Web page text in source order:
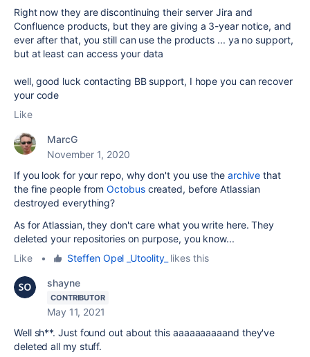
Right now they are discontinuing their server Jira and
Confluence products, but they are giving a 3-year notice, and
ever after that, you still can use the products ... ya no support,
but at least can access your data
well, good luck contacting BB support, I hope you can recover
your code
Like
MarcG
November 1, 2020
If you look for your repo, why don't you use the archive that
the fine people fromOctobuscreated, before Atlassian
destroyed everything?
As for Atlassian, they don't care what you write here. They
deleted your repositories on purpose, you know...
Like
• Steffen Opel _Utoolity_ likes this
shayne
CONTRIBUTOR
May 11, 2021
Well sh**. Just found out about this aaaaaaaaaand they've
deleted all my stuff.